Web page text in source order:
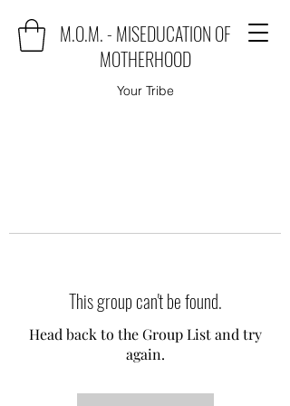
M.O.M. - MISEDUCATION OF
MOTHERHOOD
Your Tribe
This group can't be found.
Head back to the Group List and try
again.